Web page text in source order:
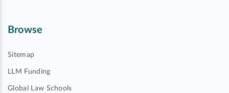
Browse
Sitemap
LLM Funding
Global Law Schools